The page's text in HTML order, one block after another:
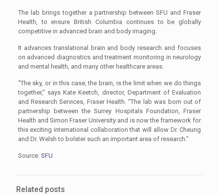
The lab brings together a partnership between SFU and Fraser
Health, to ensure British Columbia continues to be globally
competitive in advanced brain and body imaging.
It advances translational brain and body research and focuses
on advanced diagnostics and treatment monitoring in neurology
and mental health, and many other healthcare areas.
“The sky, or in this case, the brain, is the limit when we do things
together,” says Kate Keetch, director, Department of Evaluation
and Research Services, Fraser Health. “The lab was born out of
partnership between the Surrey Hospitals Foundation, Fraser
Health and Simon Fraser University and is now the framework for
this exciting international collaboration that will allow Dr. Cheung
and Dr. Welsh to bolster such an important area of research.”
Source: SFU
Related posts